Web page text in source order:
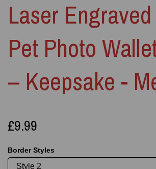
Laser
Pet Photo
– Keepsake -
£9.99
Border Styles